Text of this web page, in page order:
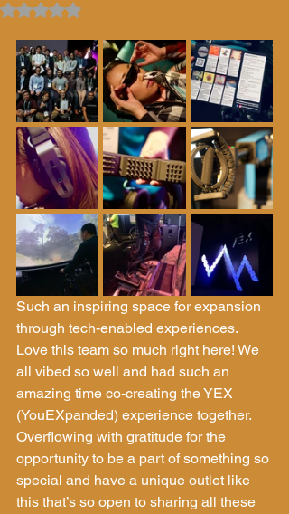
Rated NaN out of 5 stars.
Such an inspiring space for expansion
through tech-enabled experiences.
Love this team so much right here! We
all vibed so well and had such an
amazing time co-creating the YEX
(YouEXpanded) experience together.
Overflowing with gratitude for the
opportunity to be a part of something so
special and have a unique outlet like
this that’s so open to sharing all these